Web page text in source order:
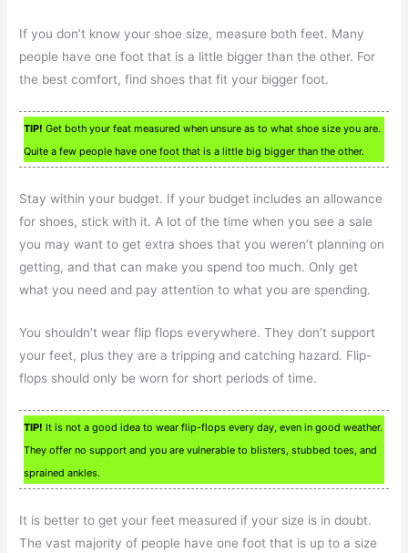
If you don’t know your shoe size, measure both feet. Many
people have one foot that is a little bigger than the other. For
the best comfort, find shoes that fit your bigger foot.
TIP! Get both your feat measured when unsure as to what shoe size you are.
Quite a few people have one foot that is a little big bigger than the other.
Stay within your budget. If your budget includes an allowance
for shoes, stick with it. A lot of the time when you see a sale
you may want to get extra shoes that you weren’t planning on
getting, and that can make you spend too much. Only get
what you need and pay attention to what you are spending.
You shouldn’t wear flip flops everywhere. They don’t support
your feet, plus they are a tripping and catching hazard. Flip-
flops should only be worn for short periods of time.
TIP! It is not a good idea to wear flip-flops every day, even in good weather.
They offer no support and you are vulnerable to blisters, stubbed toes, and
sprained ankles.
It is better to get your feet measured if your size is in doubt.
The vast majority of people have one foot that is up to a size